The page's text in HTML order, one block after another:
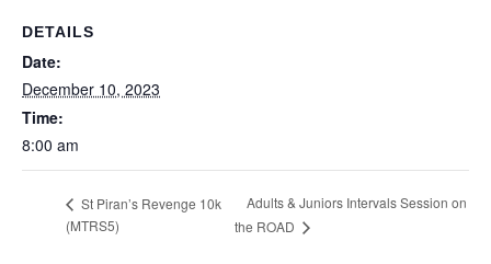
DETAILS
Date:
December 10, 2023
Time:
8:00 am
St Piran’s Revenge 10k
(MTRS5)
Adults & Juniors Intervals Session on
the ROAD